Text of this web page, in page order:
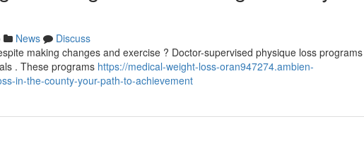
News
Discuss
making changes and exercise ? Doctor-supervised physique loss
. These programs https://medical-weight-loss-oran947274.ambien-
in-the-county-your-path-to-achievement